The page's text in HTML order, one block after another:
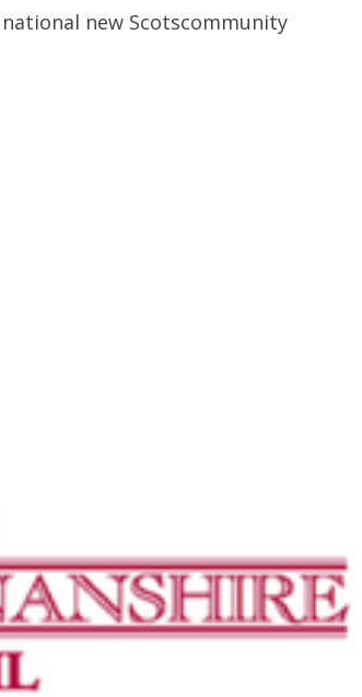
new Scotscommunity